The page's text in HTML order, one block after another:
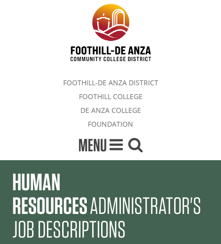
FOOTHILL-DE ANZA DISTRICT
FOOTHILL COLLEGE
DE ANZA COLLEGE
FOUNDATION
MENU
HUMAN
RESOURCESADMINISTRATOR'S
JOB DESCRIPTIONS